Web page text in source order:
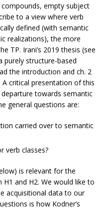
empty subject
to a view where verb
defined (with semantic
realizations), the more
TP. Irani’s 2019 thesis (see
purely structure-based
the introduction and ch. 2
critical presentation of this
towards semantic
general questions are:
carried over to semantic
verb classes?
is relevant for the
and H2. We would like to
acquisitional data to our
is how Kodner’s